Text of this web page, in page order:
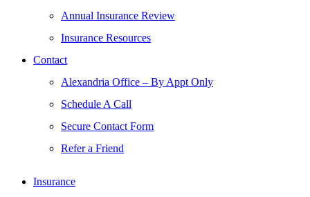
Annual Insurance Review
Insurance Resources
Contact
Alexandria Office – By Appt Only
Schedule A Call
Secure Contact Form
Refer a Friend
Insurance